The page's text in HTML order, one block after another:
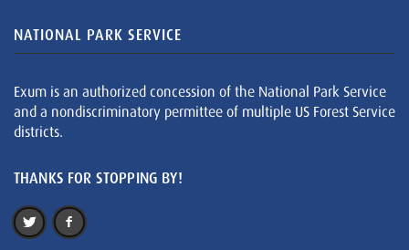
NATIONAL PARK SERVICE
Exum is an authorized concession of the National Park Service
and a nondiscriminatory permittee of multiple US Forest Service
districts.
THANKS FOR STOPPING BY!